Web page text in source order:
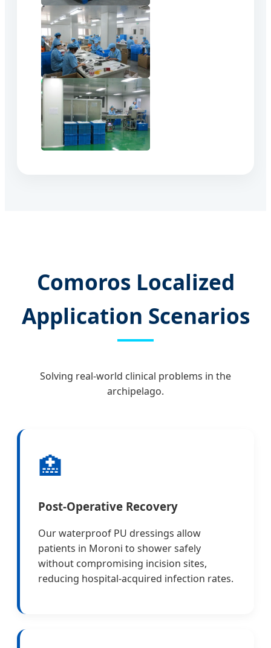
Comoros Localized
Application Scenarios
Solving real-world clinical problems in the
archipelago.
🏥
Post-Operative Recovery
Our waterproof PU dressings allow
patients in Moroni to shower safely
without compromising incision sites,
reducing hospital-acquired infection rates.